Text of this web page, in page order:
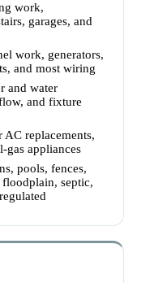
work,
garages, and
work, generators,
and most wiring
and water
and fixture
replacements,
gas appliances
pools, fences,
septic,